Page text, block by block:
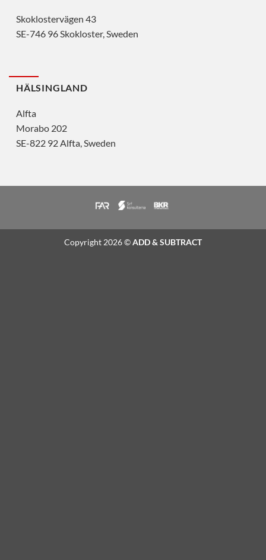
Skoklostervägen 43
SE-746 96 Skokloster, Sweden
HÄLSINGLAND
Alfta
Morabo 202
SE-822 92 Alfta, Sweden
Copyright 2026 ©ADD & SUBTRACT